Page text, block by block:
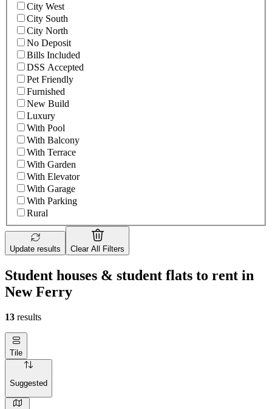
City West
City South
City North
No Deposit
Bills Included
DSS Accepted
Pet Friendly
Furnished
New Build
Luxury
With Pool
With Balcony
With Terrace
With Garden
With Elevator
With Garage
With Parking
Rural
Update results Clear All Filters
Student houses & student flats to rent in
New Ferry
13 results
Tile
Suggested